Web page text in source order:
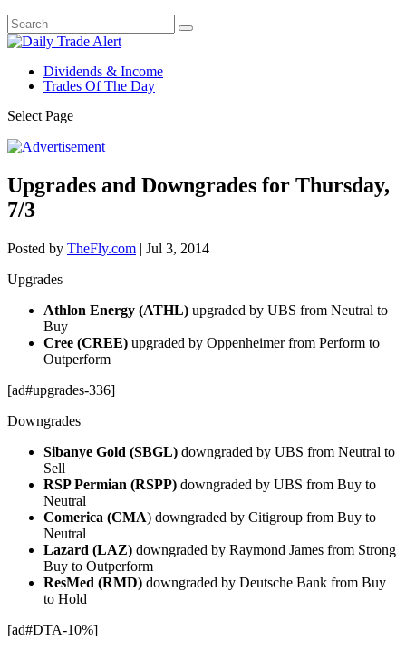
Dividends & Income
Trades Of The Day
Select Page
Upgrades and Downgrades for Thursday,
7/3
Posted by TheFly.com | Jul 3, 2014
Upgrades
Athlon Energy (ATHL) upgraded by UBS from Neutral to
Buy
Cree (CREE) upgraded by Oppenheimer from Perform to
Outperform
[ad#upgrades-336]
Downgrades
Sibanye Gold (SBGL) downgraded by UBS from Neutral to
Sell
RSP Permian (RSPP) downgraded by UBS from Buy to
Neutral
Comerica (CMA) downgraded by Citigroup from Buy to
Neutral
Lazard (LAZ) downgraded by Raymond James from Strong
Buy to Outperform
ResMed (RMD) downgraded by Deutsche Bank from Buy
to Hold
[ad#DTA-10%]